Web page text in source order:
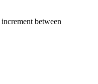
between